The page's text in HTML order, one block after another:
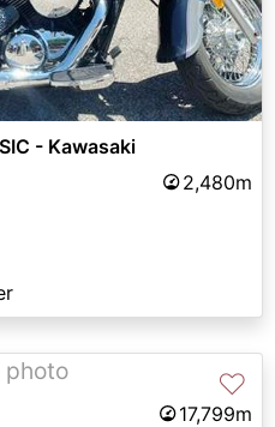
- Kawasaki
2,480m
♡
17,799m